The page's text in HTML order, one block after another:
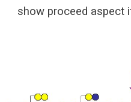
show proceed aspect